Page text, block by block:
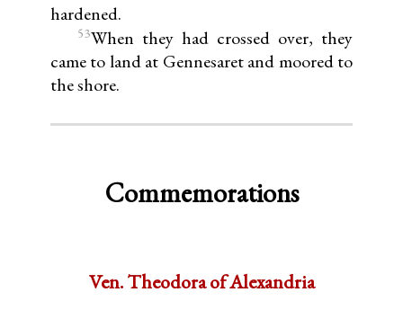
hardened.
53When they had crossed over, they
came to land at Gennesaret and moored to
the shore.
Commemorations
Ven. Theodora of Alexandria